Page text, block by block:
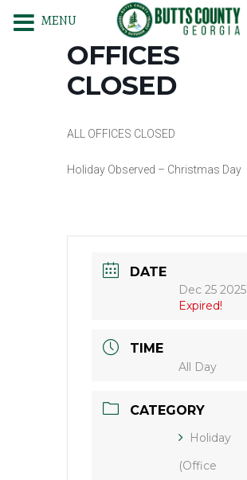
OFFICES
CLOSED
ALL OFFICES CLOSED
Holiday Observed – Christmas Day
DATE
Dec 25 2025
Expired!
TIME
All Day
CATEGORY
Holiday
(Office
MENU